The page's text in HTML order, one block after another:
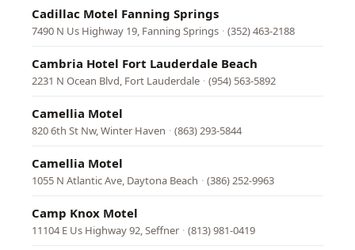
Cadillac Motel Fanning Springs
7490 N Us Highway 19, Fanning Springs · (352) 463-2188
Cambria Hotel Fort Lauderdale Beach
2231 N Ocean Blvd, Fort Lauderdale · (954) 563-5892
Camellia Motel
820 6th St Nw, Winter Haven · (863) 293-5844
Camellia Motel
1055 N Atlantic Ave, Daytona Beach · (386) 252-9963
Camp Knox Motel
11104 E Us Highway 92, Seffner · (813) 981-0419